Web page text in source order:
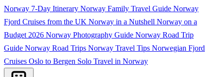
Norway 7-Day Itinerary Norway Family Travel Guide Norway
Fjord Cruises from the UK Norway in a Nutshell Norway on a
Budget 2026 Norway Photography Guide Norway Road Trip
Guide Norway Road Trips Norway Travel Tips Norwegian Fjord
Cruises Oslo to Bergen Solo Travel in Norway